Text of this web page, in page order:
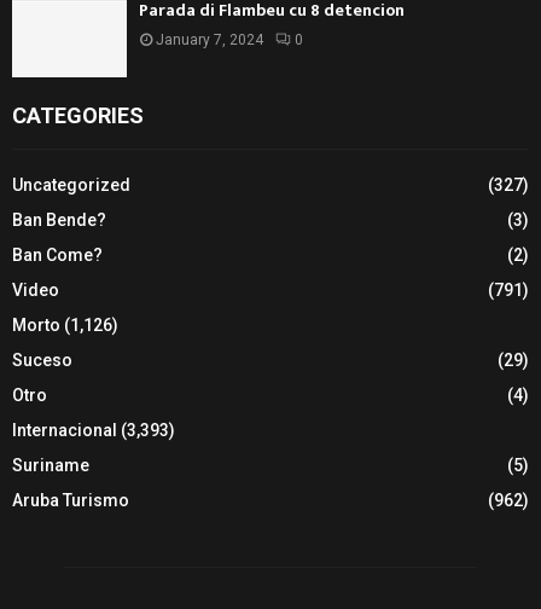
Parada di Flambeu cu 8 detencion
January 7, 2024 0
CATEGORIES
Uncategorized
(327)
Ban Bende?
(3)
Ban Come?
(2)
Video
(791)
Morto (1,126)
Suceso
(29)
Otro
(4)
Internacional (3,393)
Suriname
(5)
Aruba Turismo
(962)